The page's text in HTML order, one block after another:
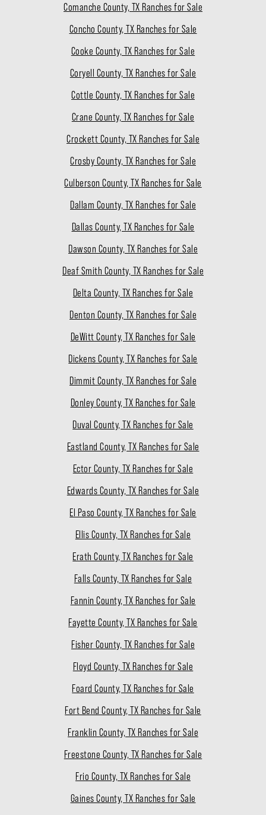
Comanche County, TX Ranches for Sale
Concho County, TX Ranches for Sale
Cooke County, TX Ranches for Sale
Coryell County, TX Ranches for Sale
Cottle County, TX Ranches for Sale
Crane County, TX Ranches for Sale
Crockett County, TX Ranches for Sale
Crosby County, TX Ranches for Sale
Culberson County, TX Ranches for Sale
Dallam County, TX Ranches for Sale
Dallas County, TX Ranches for Sale
Dawson County, TX Ranches for Sale
Deaf Smith County, TX Ranches for Sale
Delta County, TX Ranches for Sale
Denton County, TX Ranches for Sale
DeWitt County, TX Ranches for Sale
Dickens County, TX Ranches for Sale
Dimmit County, TX Ranches for Sale
Donley County, TX Ranches for Sale
Duval County, TX Ranches for Sale
Eastland County, TX Ranches for Sale
Ector County, TX Ranches for Sale
Edwards County, TX Ranches for Sale
El Paso County, TX Ranches for Sale
Ellis County, TX Ranches for Sale
Erath County, TX Ranches for Sale
Falls County, TX Ranches for Sale
Fannin County, TX Ranches for Sale
Fayette County, TX Ranches for Sale
Fisher County, TX Ranches for Sale
Floyd County, TX Ranches for Sale
Foard County, TX Ranches for Sale
Fort Bend County, TX Ranches for Sale
Franklin County, TX Ranches for Sale
Freestone County, TX Ranches for Sale
Frio County, TX Ranches for Sale
Gaines County, TX Ranches for Sale